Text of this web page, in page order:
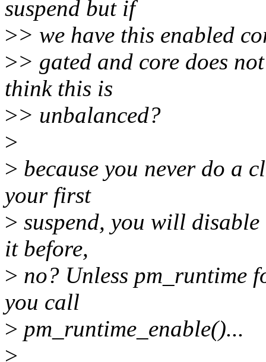
suspend but if
>> we have this enabled
>> gated and core does
think this is
>> unbalanced?
>
> because you never do a
your first
> suspend, you will
it before,
> no? Unless pm_runtime
you call
> pm_runtime_enable()...
>